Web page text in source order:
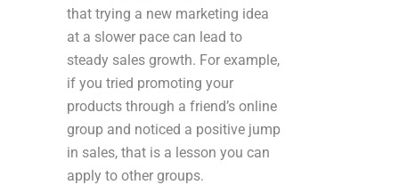
that trying a new marketing idea
at a slower pace can lead to
steady sales growth. For example,
if you tried promoting your
products through a friend’s online
group and noticed a positive jump
in sales, that is a lesson you can
apply to other groups.